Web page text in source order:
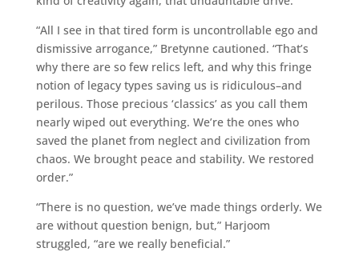
“All I see in that tired form is uncontrollable ego and
dismissive arrogance,” Bretynne cautioned. “That’s
why there are so few relics left, and why this fringe
notion of legacy types saving us is ridiculous–and
perilous. Those precious ‘classics’ as you call them
nearly wiped out everything. We’re the ones who
saved the planet from neglect and civilization from
chaos. We brought peace and stability. We restored
order.”
“There is no question, we’ve made things orderly. We
are without question benign, but,” Harjoom
struggled, “are we really beneficial.”